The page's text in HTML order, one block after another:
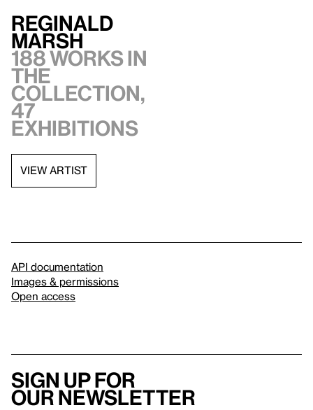
Reginald
Marsh
188 works in
the
collection,
47
exhibitions
VIEW ARTIST
API documentation
Images & permissions
Open access
Sign up for
our newsletter